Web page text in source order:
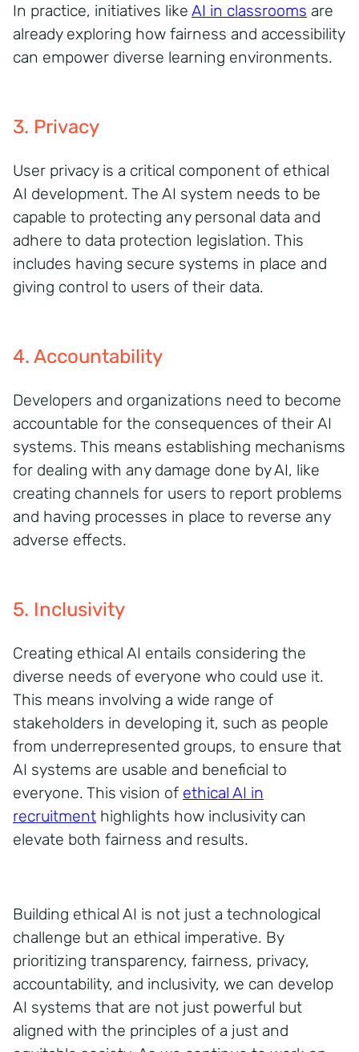
In practice, initiatives like AI in classrooms are
already exploring how fairness and accessibility
can empower diverse learning environments.
3. Privacy
User privacy is a critical component of ethical
AI development. The AI system needs to be
capable to protecting any personal data and
adhere to data protection legislation. This
includes having secure systems in place and
giving control to users of their data.
4. Accountability
Developers and organizations need to become
accountable for the consequences of their AI
systems. This means establishing mechanisms
for dealing with any damage done by AI, like
creating channels for users to report problems
and having processes in place to reverse any
adverse effects.
5. Inclusivity
Creating ethical AI entails considering the
diverse needs of everyone who could use it.
This means involving a wide range of
stakeholders in developing it, such as people
from underrepresented groups, to ensure that
AI systems are usable and beneficial to
everyone. This vision of ethical AI in
recruitment highlights how inclusivity can
elevate both fairness and results.
Building ethical AI is not just a technological
challenge but an ethical imperative. By
prioritizing transparency, fairness, privacy,
accountability, and inclusivity, we can develop
AI systems that are not just powerful but
aligned with the principles of a just and